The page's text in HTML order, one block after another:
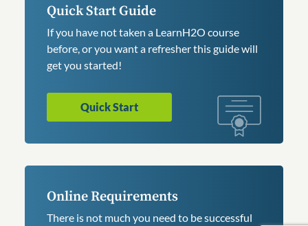
Quick Start Guide
If you have not taken a LearnH2O course
before, or you want a refresher this guide will
get you started!
Quick Start
Online Requirements
There is not much you need to be successful